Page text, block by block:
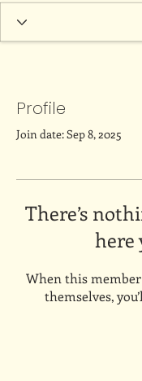
Profile
Join date: Sep 8, 2025
There’s
here
When this
themselves,